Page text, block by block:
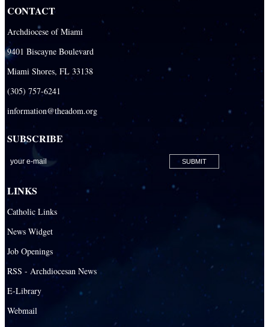
CONTACT
Archdiocese of Miami
9401 Biscayne Boulevard
Miami Shores, FL 33138
(305) 757-6241
information@theadom.org
SUBSCRIBE
LINKS
Catholic Links
News Widget
Job Openings
RSS - Archdiocesan News
E-Library
Webmail